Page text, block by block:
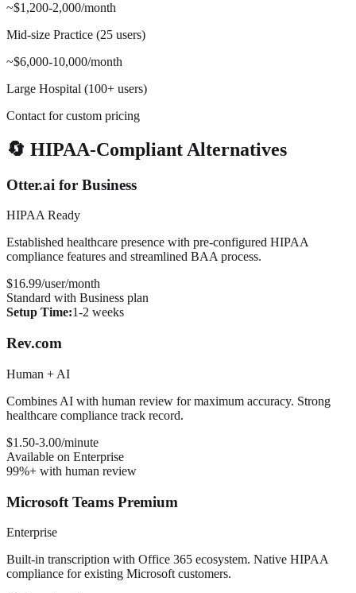
~$1,200-2,000/month
Mid-size Practice (25 users)
~$6,000-10,000/month
Large Hospital (100+ users)
Contact for custom pricing
🔄 HIPAA-Compliant Alternatives
Otter.ai for Business
HIPAA Ready
Established healthcare presence with pre-configured HIPAA
compliance features and streamlined BAA process.
$16.99/user/month
Standard with Business plan
Setup Time:1-2 weeks
Rev.com
Human + AI
Combines AI with human review for maximum accuracy. Strong
healthcare compliance track record.
$1.50-3.00/minute
Available on Enterprise
99%+ with human review
Microsoft Teams Premium
Enterprise
Built-in transcription with Office 365 ecosystem. Native HIPAA
compliance for existing Microsoft customers.